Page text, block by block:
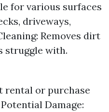
for various surfaces
driveways,
Removes dirt
struggle with.
rental or purchase
Damage: